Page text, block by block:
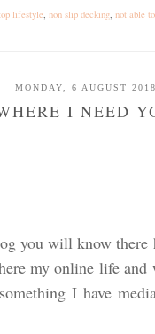
lifestyle non slip decking not able
MONDAY, 6 AUGUST
I NEED
you will know there
my online life and
I have